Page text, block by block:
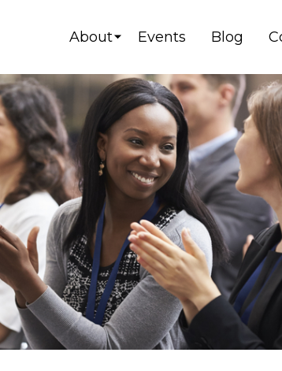
About Events Blog